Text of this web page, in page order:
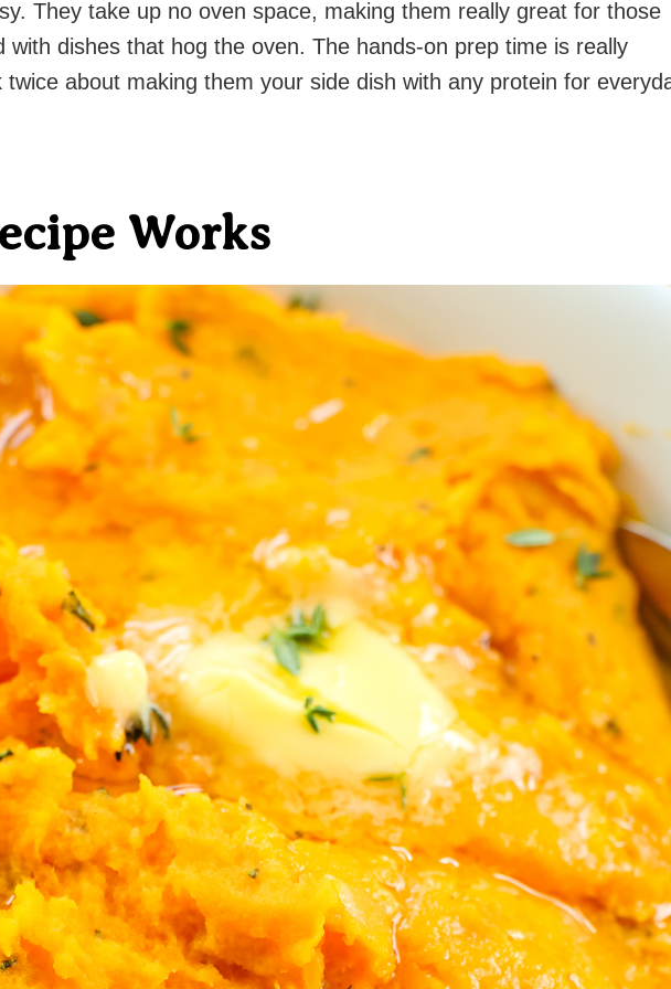
They take up no oven space, making them really great for those
with dishes that hog the oven. The hands-on prep time is really
twice about making them your side dish with any protein for
Works